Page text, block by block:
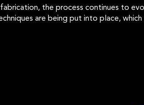
the process continues to
are being put into place, which